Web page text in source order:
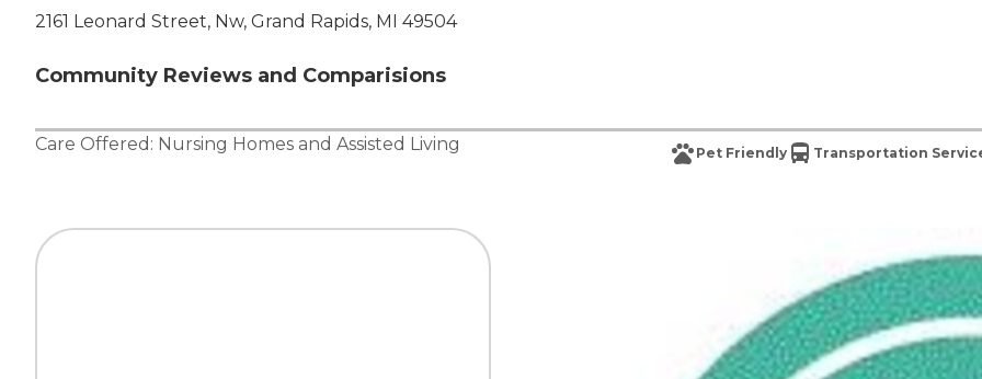
2161 Leonard Street, Nw, Grand Rapids, MI 49504
Community Reviews and Comparisions
Care Offered: Nursing Homes and Assisted Living Pet Friendly Transportation